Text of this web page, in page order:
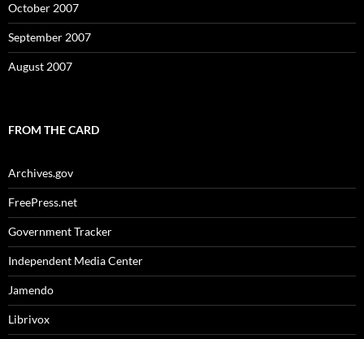
October 2007
September 2007
August 2007
FROM THE CARD
Archives.gov
FreePress.net
Government Tracker
Independent Media Center
Jamendo
Librivox